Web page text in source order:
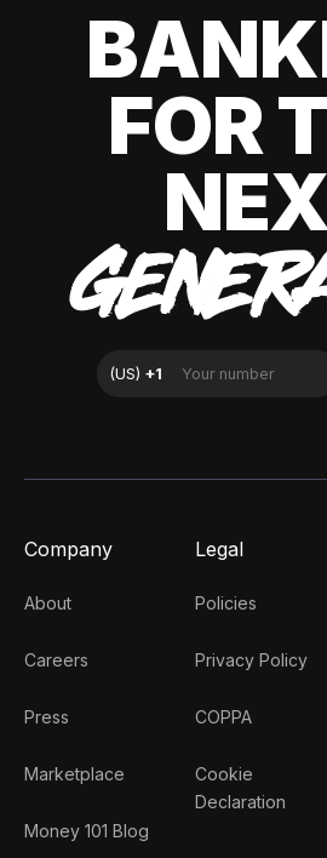
FOR
Company
About
Careers
Press
Marketplace
Money 101 Blog
Legal
Policies
Privacy Policy
COPPA
Cookie
Declaration